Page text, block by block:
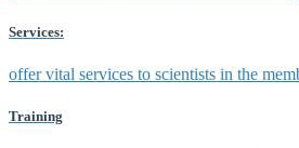
Services:
offer vital services to scientists in the
Training